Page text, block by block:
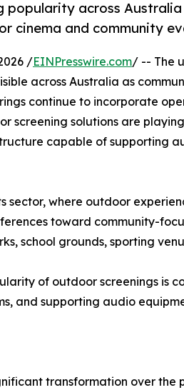
across Australia
cinema and community
/EINPresswire.com/ -- The
across Australia as
continue to incorporate
screening solutions are
capable of supporting
sector, where outdoor
toward community-
school grounds, sporting
of outdoor screenings
and supporting audio
transformation over